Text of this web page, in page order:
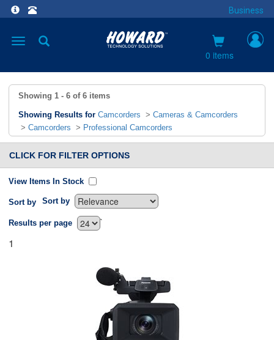
Business
Toggle
0 items
Showing 1 - 6 of 6 items
Showing Results for Camcorders > Cameras & Camcorders
> Camcorders > Professional Camcorders
CLICK FOR FILTER OPTIONS
View Items In Stock
Sort by Sort by
`
Results per page
1